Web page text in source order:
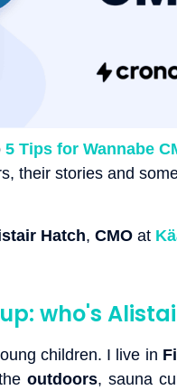
5 Tips for Wannabe
their stories and
Hatch, CMO at
who's
children. I live in
outdoors, sauna